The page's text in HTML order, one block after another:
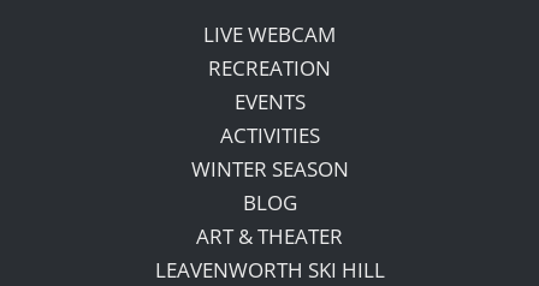
LIVE WEBCAM
RECREATION
EVENTS
ACTIVITIES
WINTER SEASON
BLOG
ART & THEATER
LEAVENWORTH SKI HILL